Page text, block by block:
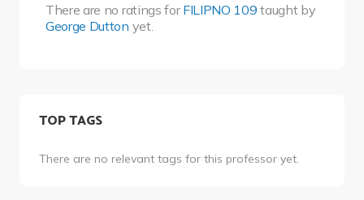
There are no ratings forFILIPNO 109 taught by
George Dutton yet.
TOP TAGS
There are no relevant tags for this professor yet.